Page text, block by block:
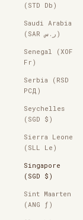
(STD Db)
Saudi Arabia
(SAR ر.س)
Senegal (XOF
Fr)
Serbia (RSD
РСД)
Seychelles
(SGD $)
Sierra Leone
(SLL Le)
Singapore
(SGD $)
Sint Maarten
(ANG ƒ)